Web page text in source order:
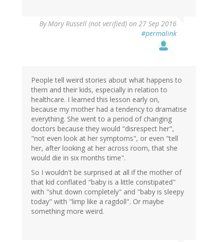
ByMary Russell (not verified) on 27 Sep 2016
#permalink
People tell weird stories about what happens to
them and their kids, especially in relation to
healthcare. I learned this lesson early on,
because my mother had a tendency to dramatise
everything. She went to a period of changing
doctors because they would "disrespect her",
"not even look at her symptoms", or even "tell
her, after looking at her across room, that she
would die in six months time".
So I wouldn't be surprised at all if the mother of
that kid conflated "baby is a little constipated"
with "shut down completely" and "baby is sleepy
today" with "limp like a ragdoll". Or maybe
something more weird.